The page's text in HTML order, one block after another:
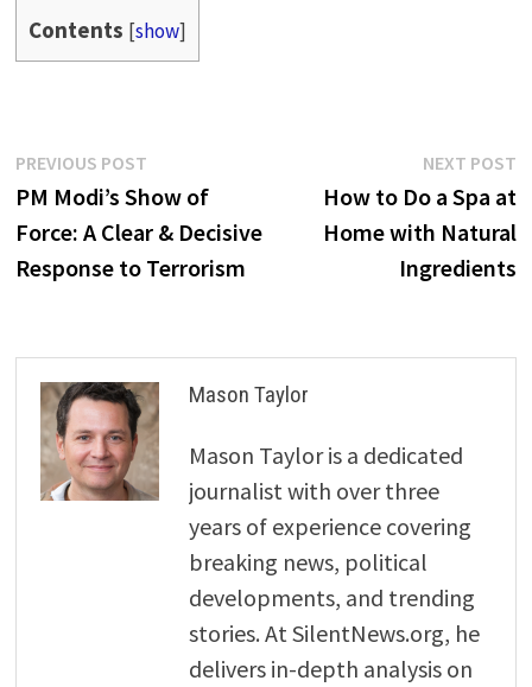
Contents [show]
Post
navigation
PREVIOUS POSTPrevious
post:
PM Modi’s Show of
Force: A Clear & Decisive
Response to Terrorism
NEXT POST
How to Do a Spa at
Home with Natural
Ingredients
Mason Taylor
Mason Taylor is a dedicated
journalist with over three
years of experience covering
breaking news, political
developments, and trending
stories. At SilentNews.org, he
delivers in-depth analysis on